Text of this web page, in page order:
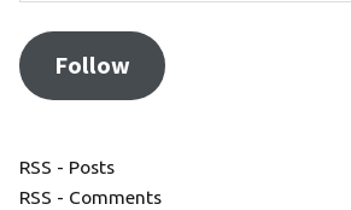
Follow
RSS - Posts
RSS - Comments